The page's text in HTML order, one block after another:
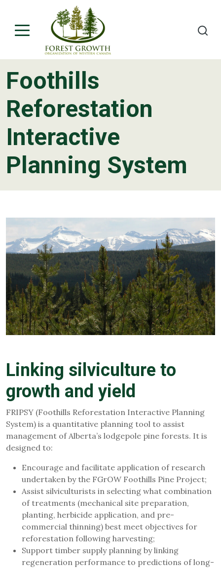
About
Project Teams
Contact
Foothills
Reforestation
Interactive
Planning System
Linking silviculture to
growth and yield
FRIPSY (Foothills Reforestation Interactive Planning
System) is a quantitative planning tool to assist
management of Alberta’s lodgepole pine forests. It is
designed to:
Encourage and facilitate application of research
undertaken by the FGrOW Foothills Pine Project;
Assist silviculturists in selecting what combination
of treatments (mechanical site preparation,
planting, herbicide application, and pre-
commercial thinning) best meet objectives for
reforestation following harvesting;
Support timber supply planning by linking
regeneration performance to predictions of long-